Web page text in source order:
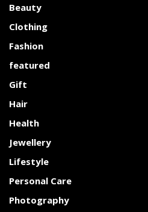
Beauty
Clothing
Fashion
featured
Gift
Hair
Health
Jewellery
Lifestyle
Personal Care
Photography